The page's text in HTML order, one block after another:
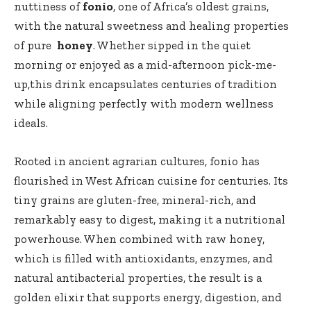
nuttiness⁤ of fonio, one of ‌Africa’s oldest grains,
with the natural sweetness and healing properties
of pure ‍ honey. Whether sipped ​in ‍the quiet
‌morning or enjoyed as a mid-afternoon pick-me-
up,this drink encapsulates⁤ centuries of ‍tradition
⁤while aligning perfectly ‍with modern ​wellness
ideals.
Rooted in ancient ​agrarian cultures, fonio has
flourished in West African cuisine for centuries. Its
tiny grains are gluten-free, mineral-rich, and
remarkably easy to digest, making it a nutritional
powerhouse. When combined with raw ⁢honey,
⁣which is filled with antioxidants, enzymes, and
natural antibacterial properties, the ⁢result is‌ a
golden elixir ‍that⁤ supports energy, digestion, and